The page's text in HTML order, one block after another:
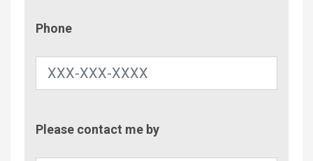
Phone
Please contact me by